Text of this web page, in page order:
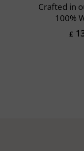
Crafted in
100%
£